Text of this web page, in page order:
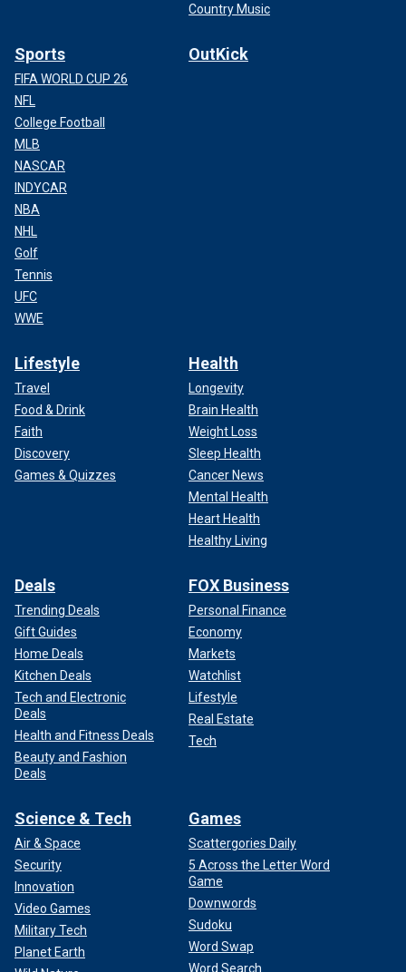
Country Music
Sports
FIFA WORLD CUP 26
NFL
College Football
MLB
NASCAR
INDYCAR
NBA
NHL
Golf
Tennis
UFC
WWE
OutKick
Lifestyle
Travel
Food & Drink
Faith
Discovery
Games & Quizzes
Health
Longevity
Brain Health
Weight Loss
Sleep Health
Cancer News
Mental Health
Heart Health
Healthy Living
Deals
Trending Deals
Gift Guides
Home Deals
Kitchen Deals
Tech and Electronic
Deals
Health and Fitness Deals
Beauty and Fashion
Deals
FOX Business
Personal Finance
Economy
Markets
Watchlist
Lifestyle
Real Estate
Tech
Science & Tech
Air & Space
Security
Innovation
Video Games
Military Tech
Planet Earth
Games
Scattergories Daily
5 Across the Letter Word
Game
Downwords
Sudoku
Word Swap
Word Search